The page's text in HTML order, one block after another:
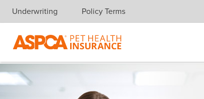
Skip navigation
Underwriting Policy Terms